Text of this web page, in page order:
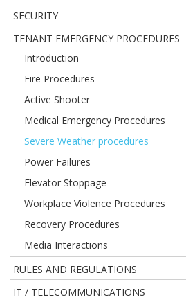
SECURITY
TENANT EMERGENCY PROCEDURES
Introduction
Fire Procedures
Active Shooter
Medical Emergency Procedures
Severe Weather procedures
Power Failures
Elevator Stoppage
Workplace Violence Procedures
Recovery Procedures
Media Interactions
RULES AND REGULATIONS
IT / TELECOMMUNICATIONS